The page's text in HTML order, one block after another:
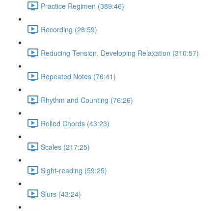
Practice Regimen (389:46)
Recording (28:59)
Reducing Tension, Developing Relaxation (310:57)
Repeated Notes (76:41)
Rhythm and Counting (76:26)
Rolled Chords (43:23)
Scales (217:25)
Sight-reading (59:25)
Slurs (43:24)